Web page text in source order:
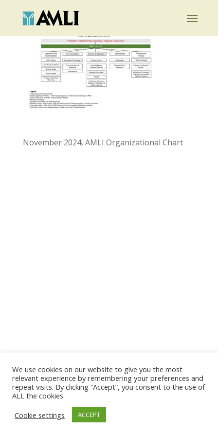
main
Menu
November 2024, AMLI Organizational Chart
© 2026 The Association of Medical Laboratory Immunologists
Address: 30 E Broadway, Suite 203 1085, Salt Lake
Tel: (202) 556-1547
We use cookies on our website to give you the most
relevant experience by remembering your preferences and
repeat visits. By clicking “Accept”, you consent to the use of
ALL the cookies.
Cookie settings
ACCEPT